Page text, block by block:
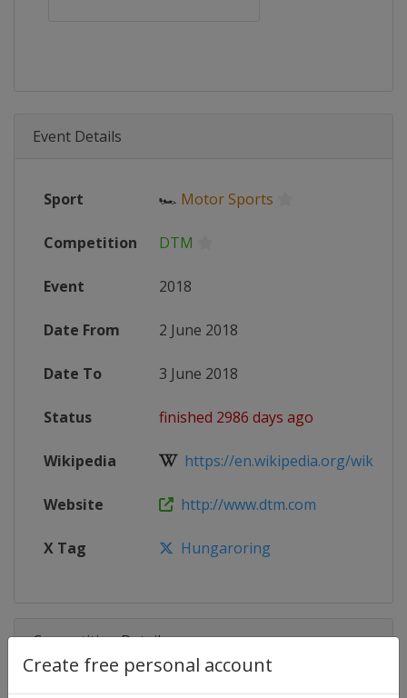
Create free personal account
Event Details
Sport 🏎 Motor Sports
Competition DTM
Event 2018
Date From 2 June 2018
Date To 3 June 2018
Status finished 2986 days ago
Wikipedia https://en.wikipedia.org/wiki/
Website http://www.dtm.com
X Tag Hungaroring
Competition Details